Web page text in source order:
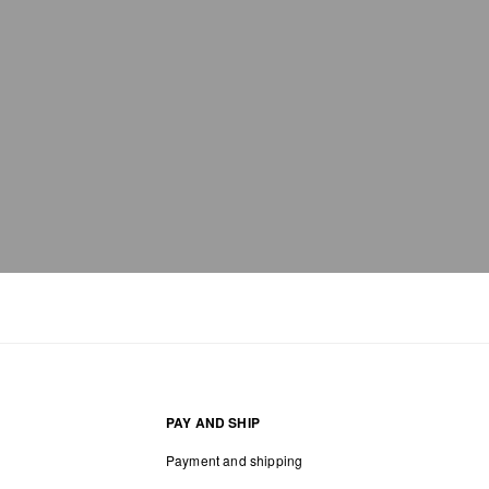
PAY AND SHIP
Payment and shipping